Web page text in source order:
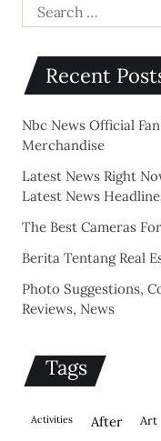
Recent
Nbc News Official
Merchandise
Latest News Right
Latest News
The Best Cameras
Berita Tentang Real
Photo Suggestions,
Reviews, News
Tags
activities after Art